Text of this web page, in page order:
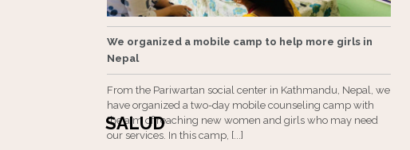
SALUD
We organized a mobile camp to help more girls in
Nepal
From the Pariwartan social center in Kathmandu, Nepal, we
have organized a two-day mobile counseling camp with
the aim of reaching new women and girls who may need
our services. In this camp, [...]